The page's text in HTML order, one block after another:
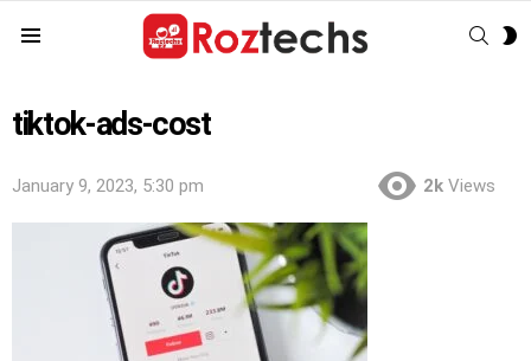
tiktok-ads-cost
January 9, 2023, 5:30 pm 2k Views